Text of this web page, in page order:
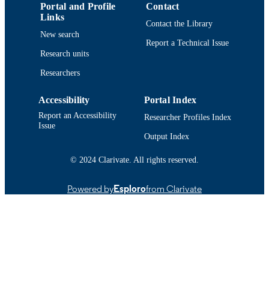
LANGUAGE
Journal article
IDENTIFIER
Portal and Profile
Links
New search
Research units
Researchers
Contact
Contact the Library
Report a Technical Issue
Accessibility
Report an Accessibility
Issue
Portal Index
Researcher Profiles Index
Output Index
© 2024 Clarivate. All rights reserved.
Powered byEsplorofrom Clarivate